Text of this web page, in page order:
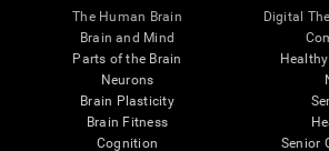
The Human Brain
Brain and Mind
Parts of the Brain
Neurons
Brain Plasticity
Brain Fitness
Cognition
Digital
Senior